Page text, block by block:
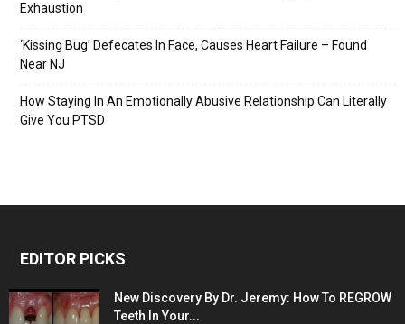
Exhaustion
‘Kissing Bug’ Defecates In Face, Causes Heart Failure – Found
Near NJ
How Staying In An Emotionally Abusive Relationship Can Literally
Give You PTSD
EDITOR PICKS
New Discovery By Dr. Jeremy: How To REGROW
Teeth In Your...